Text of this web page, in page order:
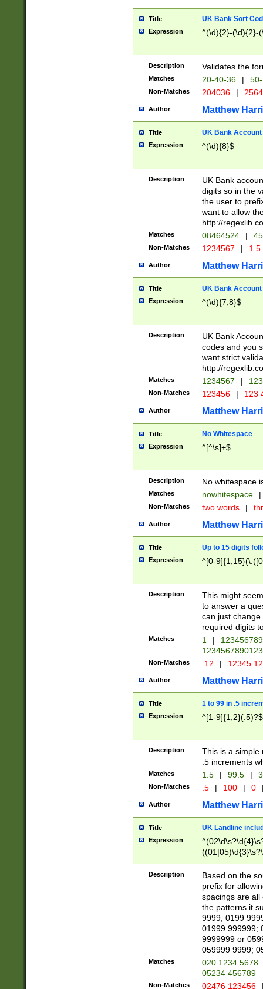
Title UK Bank Sort
Expression ^(\d){2}-(\d){2}-
Description Validates the
Matches 20-40-36 |
Non-Matches 204036 |
Author Matthew
Title UK Bank Account
Expression ^(\d){8}$
Description
UK Bank
digits so in the
the user to
want to allow
http://
Matches 08464524 |
Non-Matches 1234567 | 1
Author Matthew
Title UK Bank Account
Expression ^(\d){7,8}$
Description
UK Bank
codes and you
want strict
http://
Matches 1234567 |
Non-Matches 123456 | 123
Author Matthew
Title No Whitespace
Expression ^[^\s]+$
Description No whitespace
Matches nowhitespace |
Non-Matches two words |
Author Matthew
Title Up to 15 digits
Expression ^[0-
Description
This might
to answer a
can just
required digits
Matches 1 |
Non-Matches .12 |
Author Matthew
Title 1 to 99 in .5
Expression ^[1-9]{1,2}(.5)?$
Description
This is a simple
.5 increments
Matches 1.5 | 99.5 |
Non-Matches .5 | 100 | 0
Author Matthew
Title UK Landline
Expression
Description
Based on the
prefix for
spacings are all
the patterns it
9999; 0199
01999 999999;
9999999 or
059999 9999;
Matches
020 1234 5678
05234 456789
Non-Matches 02476 123456